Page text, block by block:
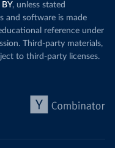
BY, unless stated
and software is made
reference under
Third-party materials,
to third-party licenses.